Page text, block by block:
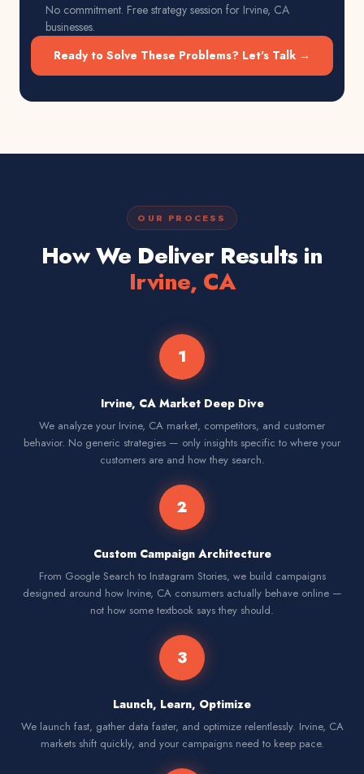
No commitment. Free strategy session for Irvine, CA
businesses.
Ready to Solve These Problems? Let's Talk →
OUR PROCESS
How We Deliver Results in
Irvine, CA
1
Irvine, CA Market Deep Dive
We analyze your Irvine, CA market, competitors, and customer
behavior. No generic strategies — only insights specific to where your
customers are and how they search.
2
Custom Campaign Architecture
From Google Search to Instagram Stories, we build campaigns
designed around how Irvine, CA consumers actually behave online —
not how some textbook says they should.
3
Launch, Learn, Optimize
We launch fast, gather data faster, and optimize relentlessly. Irvine, CA
markets shift quickly, and your campaigns need to keep pace.